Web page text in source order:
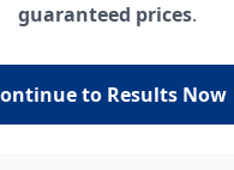
guaranteed prices.
to Results Now